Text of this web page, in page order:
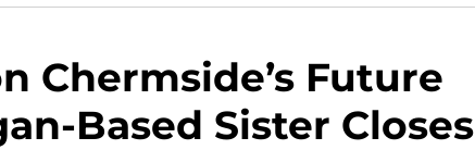
Chermside’s Future
Based Sister Closes